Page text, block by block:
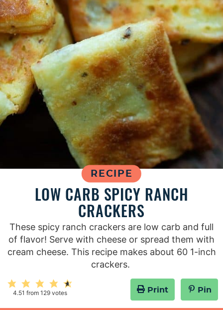
RECIPE
LOW CARB SPICY RANCH
CRACKERS
These spicy ranch crackers are low carb and full
of flavor! Serve with cheese or spread them with
cream cheese. This recipe makes about 60 1-inch
crackers.
4.51 from 129votes Print Pin